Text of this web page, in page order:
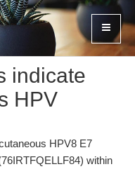
indicate
HPV
HPV8 E7
within